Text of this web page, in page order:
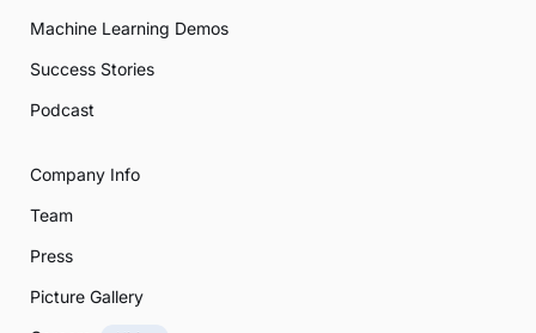
Machine Learning Demos
Success Stories
Podcast
Company Info
Team
Press
Picture Gallery